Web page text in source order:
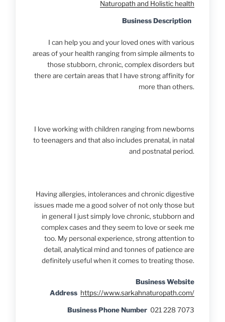
Naturopath and Holistic health
Business Description
I can help you and your loved ones with various
areas of your health ranging from simple ailments to
those stubborn, chronic, complex disorders but
there are certain areas that I have strong affinity for
more than others.
I love working with children ranging from newborns
to teenagers and that also includes prenatal, in natal
and postnatal period.
Having allergies, intolerances and chronic digestive
issues made me a good solver of not only those but
in general I just simply love chronic, stubborn and
complex cases and they seem to love or seek me
too. My personal experience, strong attention to
detail, analytical mind and tonnes of patience are
definitely useful when it comes to treating those.
Business Website
Address https://www.sarkahnaturopath.com/
Business Phone Number 021 228 7073